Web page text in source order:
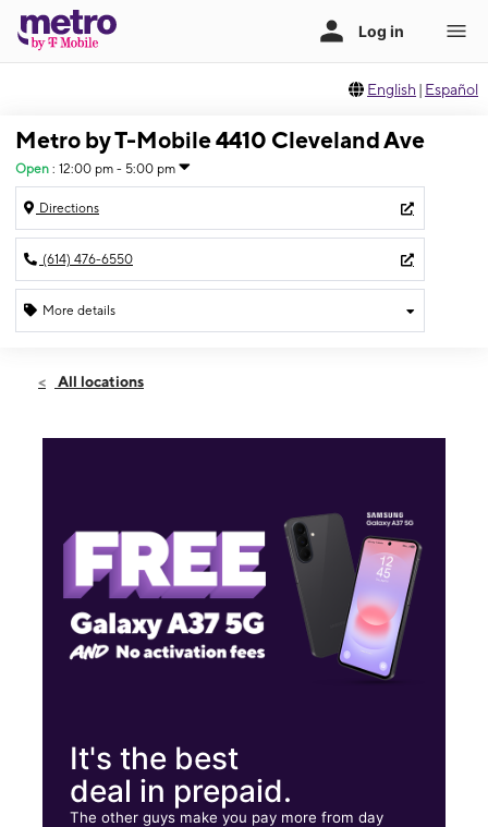
English | Español
Metro by T-Mobile 4410 Cleveland Ave
Open : 12:00 pm - 5:00 pm
Directions
(614) 476-6550
More details
Sun:12:00 pm - 5:00 pm
4410 Cleveland Ave Columbus, OH 43231
All locations
It's the best
deal in prepaid.
The other guys make you pay more from day